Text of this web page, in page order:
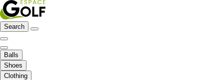
Search
Balls
Shoes
Clothing